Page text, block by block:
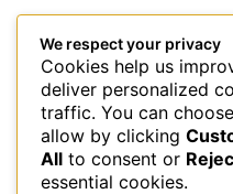
We respect your privacy
Cookies help us
deliver personalized
traffic. You can
allow by clicking
All to consent or
essential cookies.